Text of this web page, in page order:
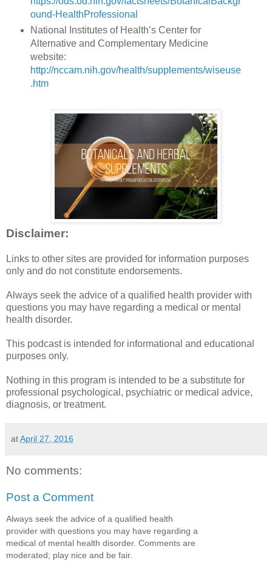
ound-HealthProfessional
National Institutes of Health’s Center for
Alternative and Complementary Medicine
website:
http://nccam.nih.gov/health/supplements/wiseuse
.htm
Disclaimer:
Links to other sites are provided for information purposes
only and do not constitute endorsements.
Always seek the advice of a qualified health provider with
questions you may have regarding a medical or mental
health disorder.
This podcast is intended for informational and educational
purposes only.
Nothing in this program is intended to be a substitute for
professional psychological, psychiatric or medical advice,
diagnosis, or treatment.
atApril 27, 2016
No comments:
Post a Comment
Always seek the advice of a qualified health
provider with questions you may have regarding a
medical of mental health disorder. Comments are
moderated; play nice and be fair.